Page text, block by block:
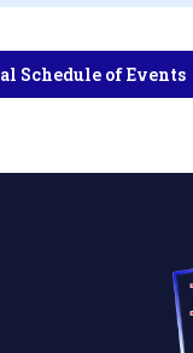
Schedule of Events